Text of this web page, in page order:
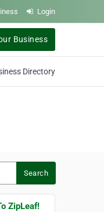
Login
Business
Directory
Search
ZipLeaf!